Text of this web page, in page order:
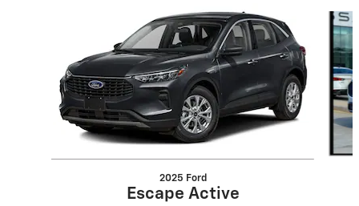
2025 Ford
Escape Active